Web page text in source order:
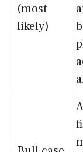
(most
likely)